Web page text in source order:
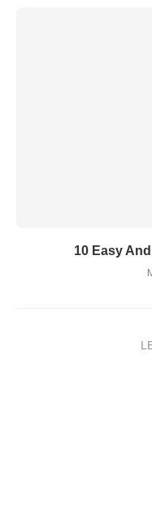
10 Easy